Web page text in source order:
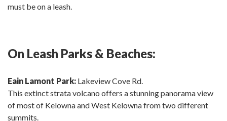
must be on a leash.
On Leash Parks & Beaches:
Eain Lamont Park: Lakeview Cove Rd.
This extinct strata volcano offers a stunning panorama view
of most of Kelowna and West Kelowna from two different
summits.